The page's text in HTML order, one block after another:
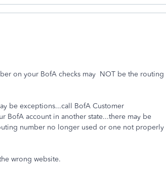
on your BofA checks may NOT be the routing
be exceptions...call BofA Customer
account in another state...there may be
number no longer used or one not properly
wrong website.